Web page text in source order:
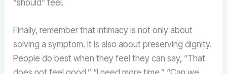
“should” feel.
Finally, remember that intimacy is not only about
solving a symptom. It is also about preserving dignity.
People do best when they feel they can say, “That